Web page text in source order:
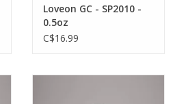
Loveon GC - SP2010 -
0.5oz
C$16.99